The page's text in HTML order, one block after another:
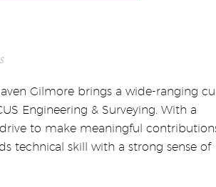
Gilmore brings a wide-ranging
Engineering & Surveying. With a
to make meaningful
technical skill with a strong sense of